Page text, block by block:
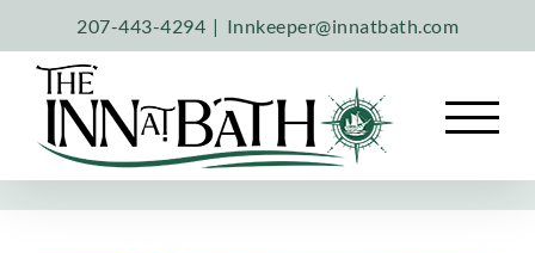
content
207-443-4294 | Innkeeper@innatbath.com